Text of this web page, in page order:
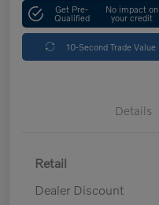
Get Pre-
Qualified
No impact on
your credit
10-Second Trade Value
Details
Retail
Dealer Discount